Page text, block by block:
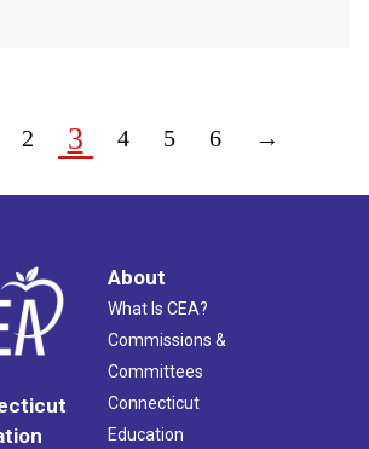
2 3 4 5 6 →
About
What Is CEA?
Commissions &
Committees
Connecticut
Education